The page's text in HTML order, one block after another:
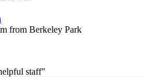
from Berkeley Park
staff"